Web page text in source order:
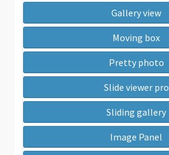
Gallery view
Moving box
Pretty photo
Slide viewer pro
Sliding gallery
Image Panel